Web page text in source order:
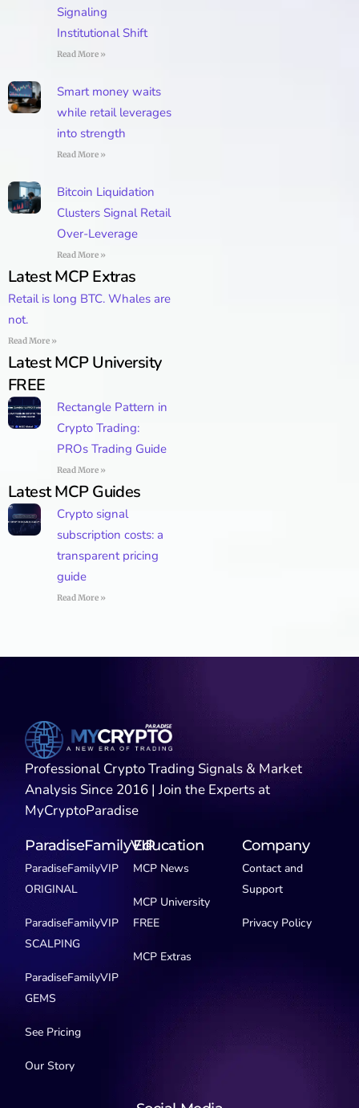
Signaling
Institutional Shift
Read More »
Smart money waits
while retail leverages
into strength
Read More »
Bitcoin Liquidation
Clusters Signal Retail
Over-Leverage
Read More »
Latest MCP Extras
Retail is long BTC. Whales are
not.
Read More »
Latest MCP University
FREE
Rectangle Pattern in
Crypto Trading:
PROs Trading Guide
Read More »
Latest MCP Guides
Crypto signal
subscription costs: a
transparent pricing
guide
Read More »
Professional Crypto Trading Signals & Market
Analysis Since 2016 | Join the Experts at
MyCryptoParadise
ParadiseFamilyVIP
ParadiseFamilyVIP
ORIGINAL
ParadiseFamilyVIP
SCALPING
ParadiseFamilyVIP
GEMS
See Pricing
Our Story
Education
MCP News
MCP University
FREE
MCP Extras
Company
Contact and
Support
Privacy Policy